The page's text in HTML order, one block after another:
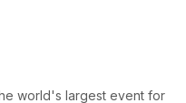
world's largest event for